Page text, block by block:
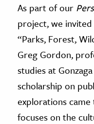
& Technology
Science
& Animals
& The Environment
& Economics
As part of our
project, we
“Parks, Forest,
Greg Gordon,
studies at
scholarship on
explorations
focuses on the